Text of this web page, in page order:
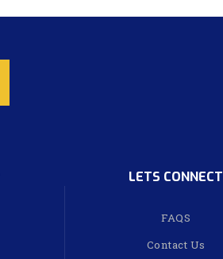
LETS CONNECT
FAQS
Contact Us